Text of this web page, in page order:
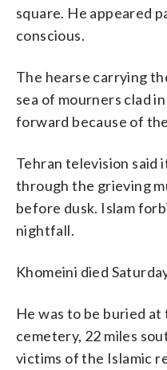
square. He appeared
conscious.
The hearse carrying
sea of mourners clad
forward because of
Tehran television said
through the grieving
before dusk. Islam
nightfall.
Khomeini died
He was to be buried
cemetery, 22 miles
victims of the Islamic